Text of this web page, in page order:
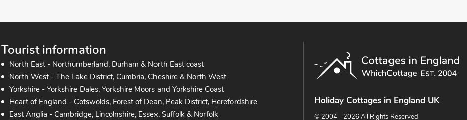
Tourist information
North East - Northumberland, Durham & North East coast
North West - The Lake District, Cumbria, Cheshire & North West
Yorkshire - Yorkshire Dales, Yorkshire Moors and Yorkshire Coast
Heart of England - Cotswolds, Forest of Dean, Peak District, Herefordshire
East Anglia - Cambridge, Lincolnshire, Essex, Suffolk & Norfolk
Holiday Cottages in England UK
© 2004 - 2026 All Rights Reserved